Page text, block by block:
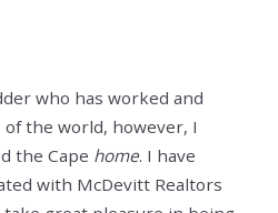
who has worked and
the world, however, I
the Cape home. I have
with McDevitt Realtors